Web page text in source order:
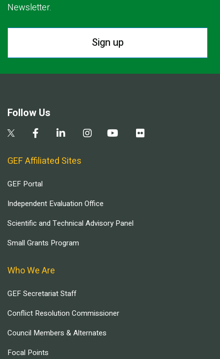
Newsletter.
Sign up
Follow Us
GEF Affiliated Sites
GEF Portal
Independent Evaluation Office
Scientific and Technical Advisory Panel
Small Grants Program
Who We Are
GEF Secretariat Staff
Conflict Resolution Commissioner
Council Members & Alternates
Focal Points